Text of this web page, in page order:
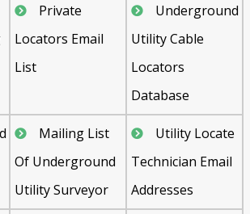
Private
Locators Email
List
Underground
Utility Cable
Locators
Database
Mailing List
Of Underground
Utility Surveyor
Utility Locate
Technician Email
Addresses